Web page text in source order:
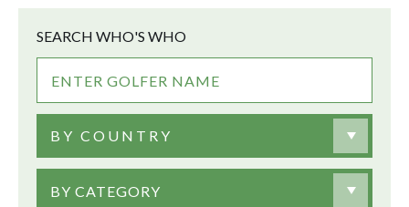
SEARCH WHO'S WHO
BY COUNTRY
BY CATEGORY